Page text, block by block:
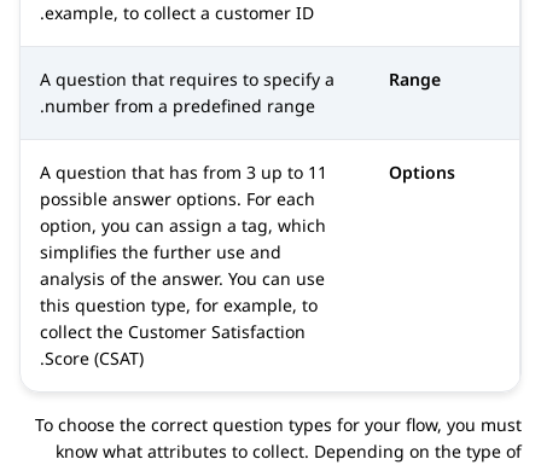
example, to collect a customer ID.
Range
A question that requires to specify a
number from a predefined range.
Options
A question that has from 3 up to 11
possible answer options. For each
option, you can assign a tag, which
simplifies the further use and
analysis of the answer. You can use
this question type, for example, to
collect the Customer Satisfaction
Score (CSAT).
To choose the correct question types for your flow, you must
know what attributes to collect. Depending on the type of